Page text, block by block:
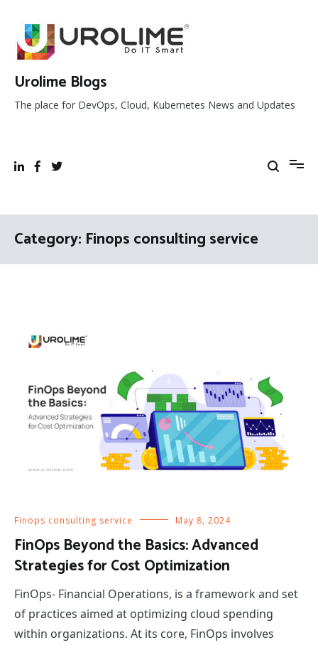
content
Urolime Blogs
The place for DevOps, Cloud, Kubernetes News and Updates
Category: Finops consulting service
Finops consulting service May 8, 2024
FinOps Beyond the Basics: Advanced
Strategies for Cost Optimization
FinOps- Financial Operations, is a framework and set
of practices aimed at optimizing cloud spending
within organizations. At its core, FinOps involves